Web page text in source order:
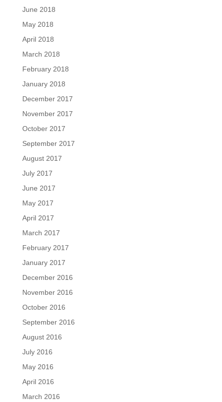
June 2018
May 2018
April 2018
March 2018
February 2018
January 2018
December 2017
November 2017
October 2017
September 2017
August 2017
July 2017
June 2017
May 2017
April 2017
March 2017
February 2017
January 2017
December 2016
November 2016
October 2016
September 2016
August 2016
July 2016
May 2016
April 2016
March 2016